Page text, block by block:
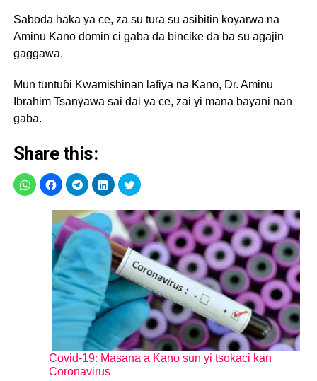
Saboda haka ya ce, za su tura su asibitin koyarwa na
Aminu Kano domin ci gaba da bincike da ba su agajin
gaggawa.
Mun tuntuɓi Kwamishinan lafiya na Kano, Dr. Aminu
Ibrahim Tsanyawa sai dai ya ce, zai yi mana bayani nan
gaba.
Share this:
Covid-19: Masana a Kano sun yi tsokaci kan
Coronavirus